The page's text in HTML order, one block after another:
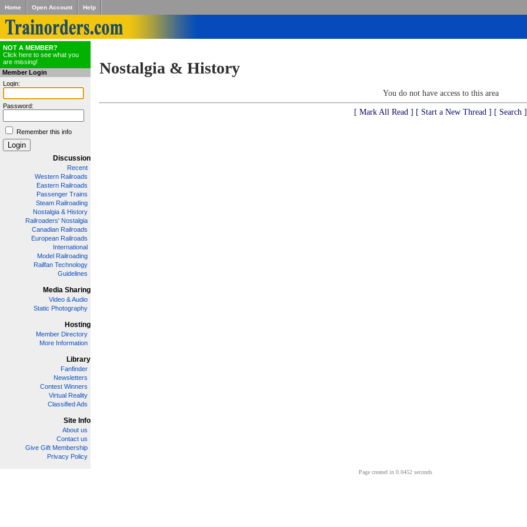
Home Open Account Help
NOT A MEMBER?
Click here to see what you
are missing!
Member Login
Login:
Password:
Remember this info
Discussion
Recent
Western Railroads
Eastern Railroads
Passenger Trains
Steam Railroading
Nostalgia & History
Railroaders' Nostalgia
Canadian Railroads
European Railroads
International
Model Railroading
Railfan Technology
Guidelines
Media Sharing
Video & Audio
Static Photography
Hosting
Member Directory
More Information
Library
Fanfinder
Newsletters
Contest Winners
Virtual Reality
Classified Ads
Site Info
About us
Contact us
Give Gift Membership
Privacy Policy
Nostalgia & History
You do not have access to this area
[ Mark All Read ] [ Start a New Thread ] [ Search ]
Page created in 0.0452 seconds